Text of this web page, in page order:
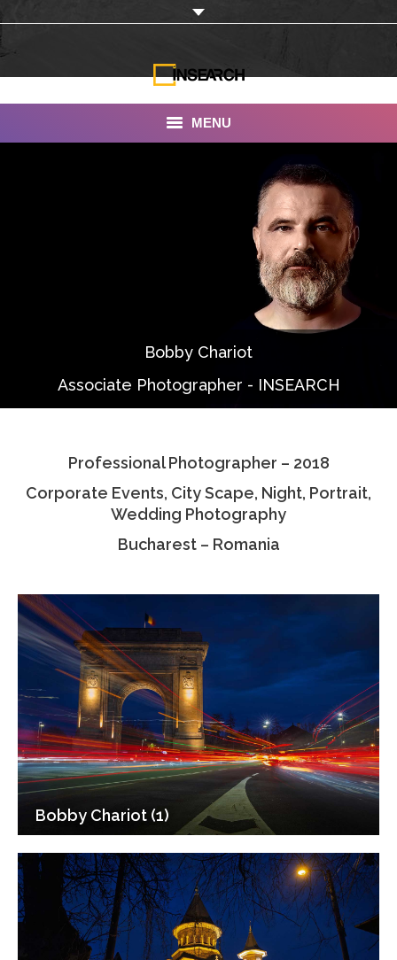
MENU
Documentaries
Photo Albums
Associate Photographers
Bobby Chariot
Associate Photographer - INSEARCH
Professional Photographer – 2018
Corporate Events, City Scape, Night, Portrait,
Wedding Photography
Bucharest – Romania
Bobby Chariot (1)